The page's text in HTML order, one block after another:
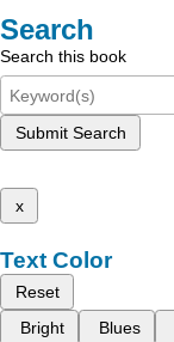
Search
Search this book
Submit Search
x
Text Color
Reset
Bright
Blues